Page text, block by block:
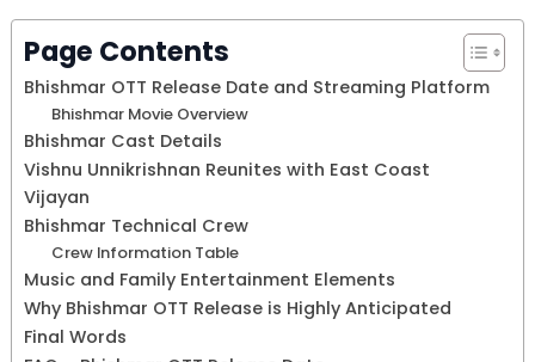
Page Contents
Bhishmar OTT Release Date and Streaming Platform
Bhishmar Movie Overview
Bhishmar Cast Details
Vishnu Unnikrishnan Reunites with East Coast
Vijayan
Bhishmar Technical Crew
Crew Information Table
Music and Family Entertainment Elements
Why Bhishmar OTT Release is Highly Anticipated
Final Words